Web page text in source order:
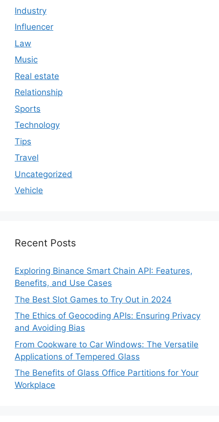
Industry
Influencer
Law
Music
Real estate
Relationship
Sports
Technology
Tips
Travel
Uncategorized
Vehicle
Recent Posts
Exploring Binance Smart Chain API: Features,
Benefits, and Use Cases
The Best Slot Games to Try Out in 2024
The Ethics of Geocoding APIs: Ensuring Privacy
and Avoiding Bias
From Cookware to Car Windows: The Versatile
Applications of Tempered Glass
The Benefits of Glass Office Partitions for Your
Workplace